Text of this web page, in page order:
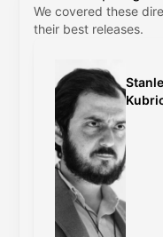
We covered these
their best releases.